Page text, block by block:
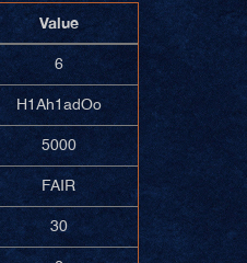
Value
6
H1Ah1adOo
5000
FAIR
30